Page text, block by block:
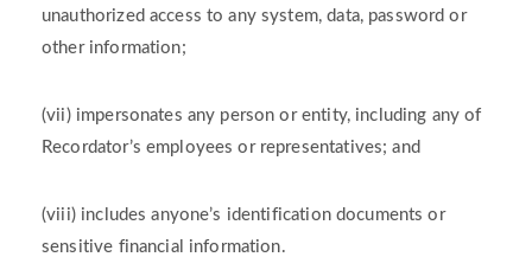
unauthorized access to any system, data, password or
other information;
(vii) impersonates any person or entity, including any of
Recordator’s employees or representatives; and
(viii) includes anyone’s identification documents or
sensitive financial information.